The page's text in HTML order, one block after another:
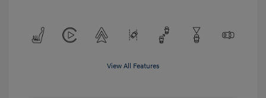
View All Features